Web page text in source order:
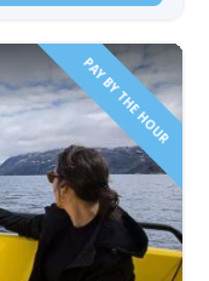
PAY BY THE HOUR